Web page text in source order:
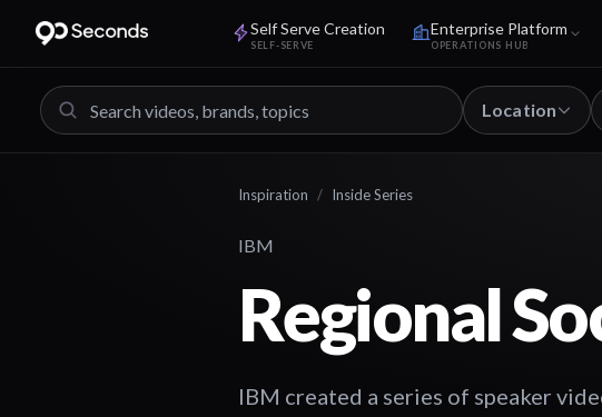
Self Serve Creation
SELF-SERVE
Enterprise Platform
OPERATIONS HUB
Location
Inspiration / Inside Series
IBM
Regional
IBM created a series of speaker